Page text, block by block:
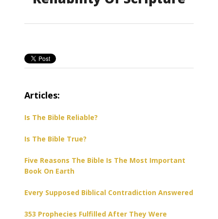
Articles:
Is The Bible Reliable?
Is The Bible True?
Five Reasons The Bible Is The Most Important
Book On Earth
Every Supposed Biblical Contradiction Answered
353 Prophecies Fulfilled After They Were